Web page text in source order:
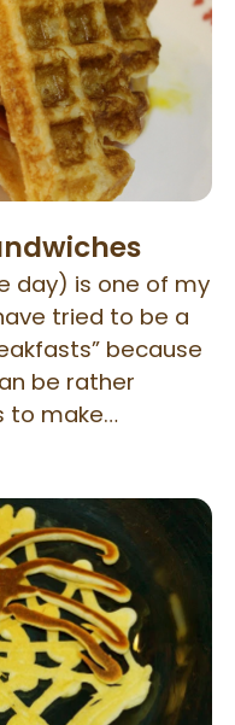
day) is one of my
tried to be a
because
be rather
to make